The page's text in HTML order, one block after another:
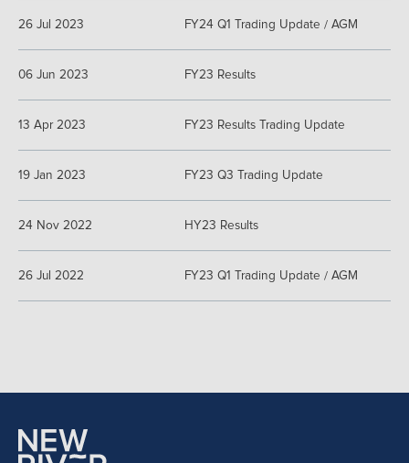
26 Jul 2023 FY24 Q1 Trading Update / AGM
06 Jun 2023 FY23 Results
13 Apr 2023 FY23 Results Trading Update
19 Jan 2023 FY23 Q3 Trading Update
24 Nov 2022 HY23 Results
26 Jul 2022 FY23 Q1 Trading Update / AGM